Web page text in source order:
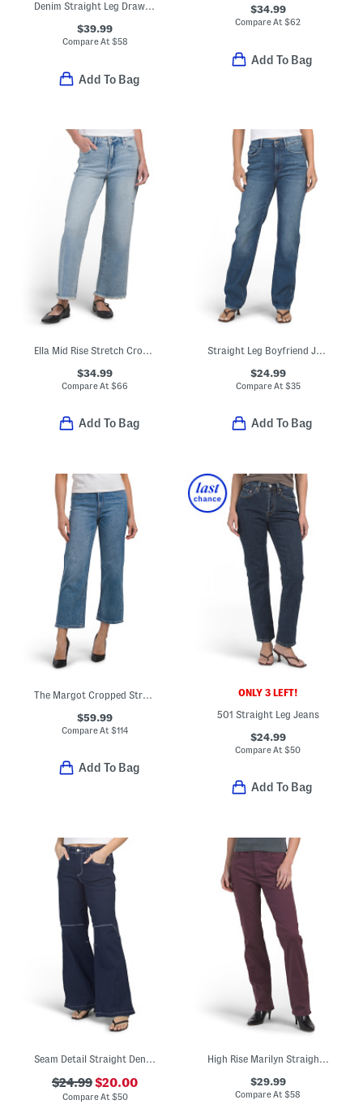
Denim Straight Leg Drawcord Pants
$39.99
Compare At$58
Add To Bag
$34.99
Compare At$62
Add To Bag
Ella Mid Rise Stretch Cropped Jeans
$34.99
Compare At$66
Add To Bag
Straight Leg Boyfriend Jeans
$24.99
Compare At $35
Add To Bag
The Margot Cropped Straight Leg Jeans
$59.99
Compare At$114
Add To Bag
ONLY 3 LEFT!
501 Straight Leg Jeans
$24.99
Compare At$50
Add To Bag
Seam Detail Straight Denim Jeans
$24.99$20.00
Compare At $50
High Rise Marilyn Straight Wide Jeans
$29.99
Compare At$58